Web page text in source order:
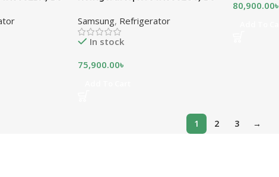
Samsung, Refrigerator
In stock
75,900.00৳
80,900.00৳
1 2 3 →